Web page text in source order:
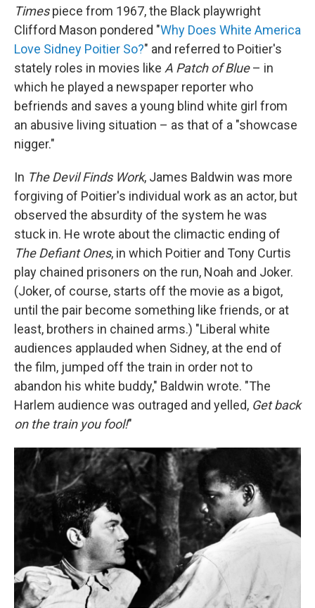
Timespiece from 1967, the Black playwright
Clifford Mason pondered "Why Does White America
Love Sidney Poitier So?" and referred to Poitier's
stately roles in movies like A Patch of Blue– in
which he played a newspaper reporter who
befriends and saves a young blind white girl from
an abusive living situation – as that of a "showcase
nigger."
In The Devil Finds Work, James Baldwin was more
forgiving of Poitier's individual work as an actor, but
observed the absurdity of the system he was
stuck in. He wrote about the climactic ending of
The Defiant Ones, in which Poitier and Tony Curtis
play chained prisoners on the run, Noah and Joker.
(Joker, of course, starts off the movie as a bigot,
until the pair become something like friends, or at
least, brothers in chained arms.) "Liberal white
audiences applauded when Sidney, at the end of
the film, jumped off the train in order not to
abandon his white buddy," Baldwin wrote. "The
Harlem audience was outraged and yelled, Get back
on the train you fool!"